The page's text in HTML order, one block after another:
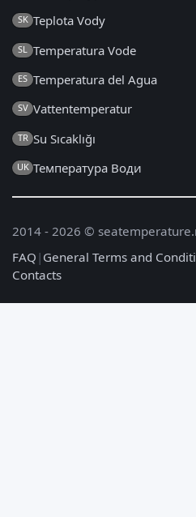
SK Teplota Vody
SL Temperatura Vode
ES Temperatura del Agua
SV Vattentemperatur
TR Su Sıcaklığı
UK Температура Води
2014 - 2026 ©
FAQ | General Terms and
Contacts